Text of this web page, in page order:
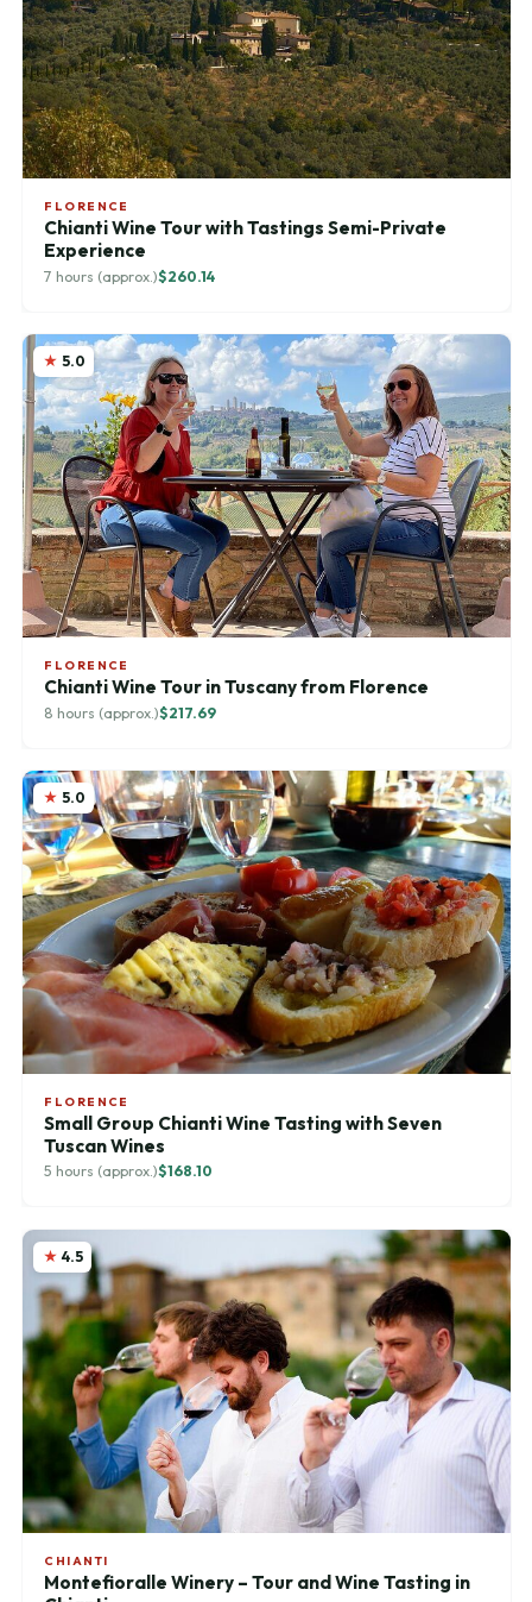
FLORENCE
Chianti Wine Tour with Tastings Semi-Private
Experience
7 hours (approx.)$260.14
5.0
FLORENCE
Chianti Wine Tour in Tuscany from Florence
8 hours (approx.)$217.69
5.0
FLORENCE
Small Group Chianti Wine Tasting with Seven
Tuscan Wines
5 hours (approx.)$168.10
4.5
CHIANTI
Montefioralle Winery – Tour and Wine Tasting in